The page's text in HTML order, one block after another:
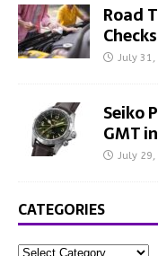
Road
July 31,
Seiko
GMT
July 29,
CATEGORIES